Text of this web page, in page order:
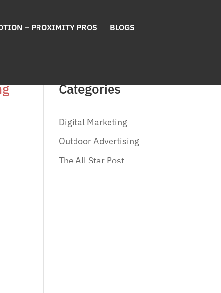
– PROXIMITY PROS BLOGS
Categories
Digital Marketing
Outdoor Advertising
The All Star Post